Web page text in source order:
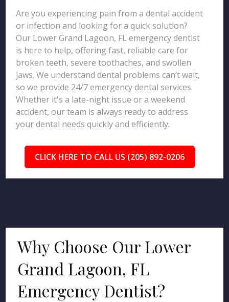
Are you experiencing pain from a dental accident
or infection and looking for a quick solution?
Our Lower Grand Lagoon, FL emergency dentist
is here to help, offering fast, reliable care for
broken teeth, severe toothaches, and swollen
jaws. We understand dental problems can’t wait,
so we provide 24/7 emergency dental services.
Whether it's a late-night issue or a weekend
accident, our team is always ready to address
your dental needs quickly and efficiently.
CLICK HERE TO CALL US (205) 892-0206
Why Choose Our Lower
Grand Lagoon, FL
Emergency Dentist?